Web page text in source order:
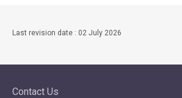
Last revision date : 02 July 2026
Contact Us